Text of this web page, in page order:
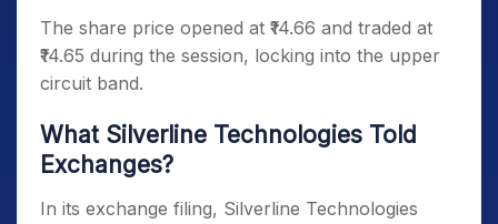
The share price opened at ₹14.66 and traded at
₹14.65 during the session, locking into the upper
circuit band.
What Silverline Technologies Told
Exchanges?
In its exchange filing, Silverline Technologies